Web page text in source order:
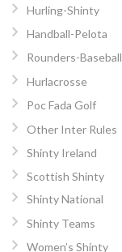
Hurling-Shinty
Handball-Pelota
Rounders-Baseball
Hurlacrosse
Poc Fada Golf
Other Inter Rules
Shinty Ireland
Scottish Shinty
Shinty National
Shinty Teams
Women’s Shinty